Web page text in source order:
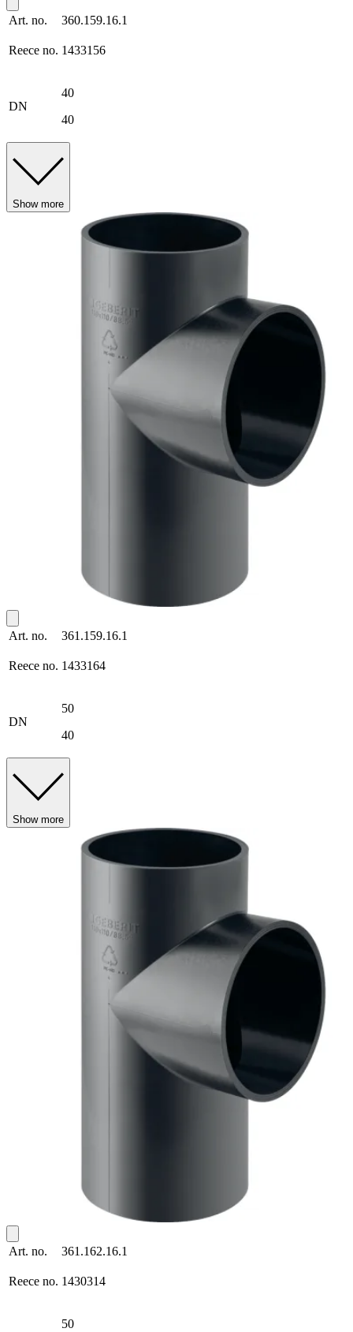
Art. no. 360.159.16.1
Reece no. 1433156
DN
40
40
Show more
Art. no. 361.159.16.1
Reece no. 1433164
DN
50
40
Show more
Art. no. 361.162.16.1
Reece no. 1430314
50